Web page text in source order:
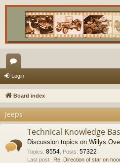
or
u
s
Login
Board index
Jeeps
Technical Knowledge
Discussion topics on Willys
Topics: 8554 Posts: 57322
Last post: Re: Direction of star on